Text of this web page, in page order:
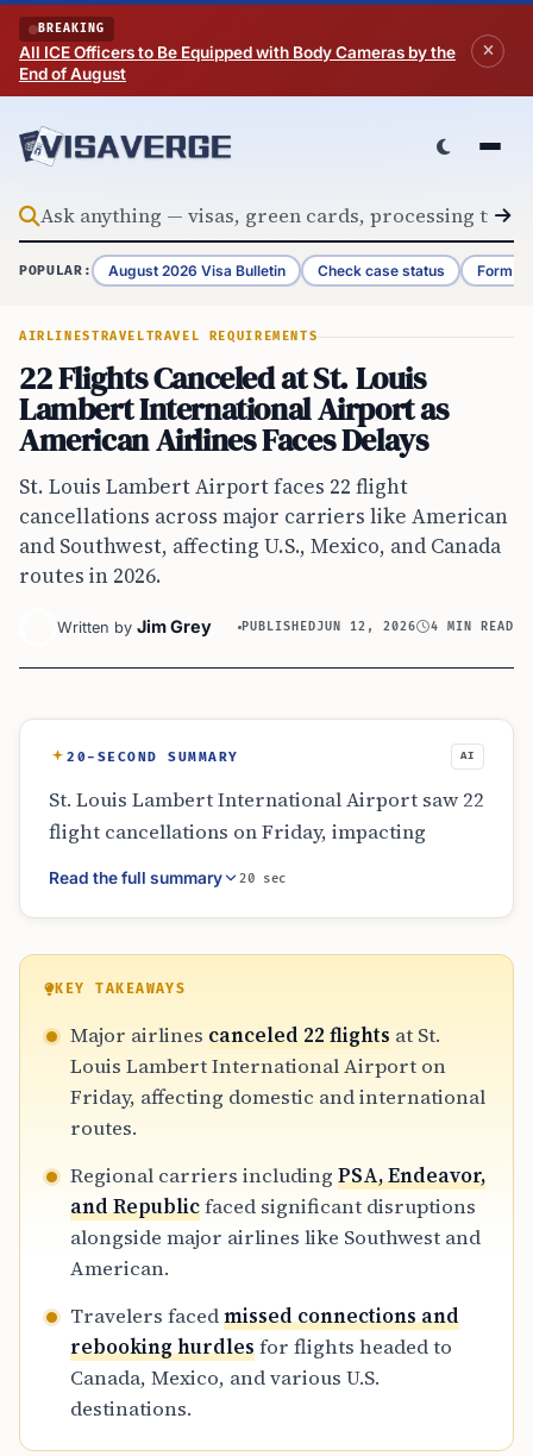
Skip to content
BREAKING
All ICE Officers to Be Equipped with Body Cameras by the
End of August
POPULAR: August 2026 Visa Bulletin Check case status Form
AIRLINESTRAVELTRAVEL REQUIREMENTS
22 Flights Canceled at St. Louis
Lambert International Airport as
American Airlines Faces Delays
St. Louis Lambert Airport faces 22 flight
cancellations across major carriers like American
and Southwest, affecting U.S., Mexico, and Canada
routes in 2026.
Written by Jim Grey PUBLISHEDJUN 12, 2026 4 MIN READ
20-SECOND SUMMARY AI
St. Louis Lambert International Airport saw 22
flight cancellations on Friday, impacting
major airlines like American and Southwest.
The disruptions extended to international
significant delays and rebooking challenges.
Travelers are advised to use the airport’s live
status tools to manage travel changes,
especially for international connections to
Canada and Mexico, where missed flights are
harder to recover.
Read the full summary 20 sec
KEY TAKEAWAYS
Major airlines canceled 22 flights at St.
Louis Lambert International Airport on
Friday, affecting domestic and international
routes.
Regional carriers including PSA, Endeavor,
and Republicfaced significant disruptions
alongside major airlines like Southwest and
American.
Travelers facedmissed connections and
rebooking hurdlesfor flights headed to
Canada, Mexico, and various U.S.
destinations.